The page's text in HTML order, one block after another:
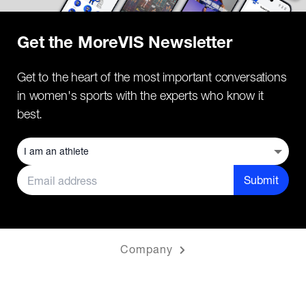
Get the MoreVIS Newsletter
Get to the heart of the most important conversations
in women's sports with the experts who know it
best.
Submit
Company